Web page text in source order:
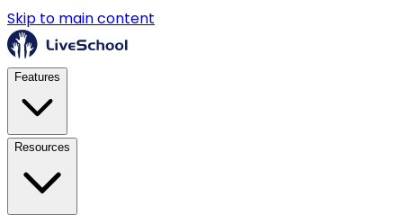
Skip to main content
Features
Resources